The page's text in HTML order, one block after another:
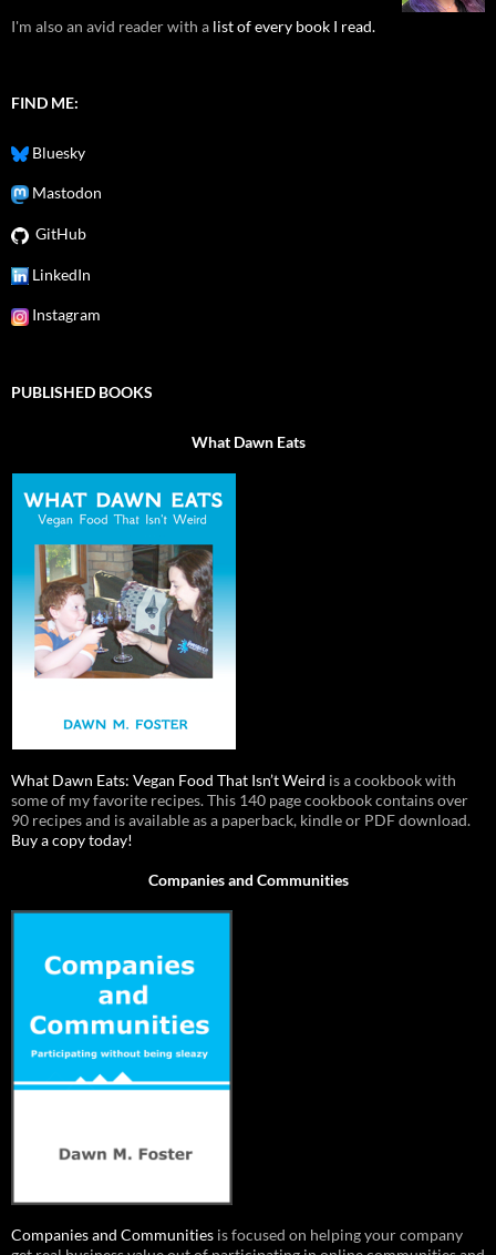
I'm also an avid reader with a list of every book I read.
FIND ME:
Bluesky
Mastodon
GitHub
LinkedIn
Instagram
PUBLISHED BOOKS
What Dawn Eats
What Dawn Eats: Vegan Food That Isn’t Weird is a cookbook with
some of my favorite recipes. This 140 page cookbook contains over
90 recipes and is available as a paperback, kindle or PDF download.
Buy a copy today!
Companies and Communities
Companies and Communities is focused on helping your company